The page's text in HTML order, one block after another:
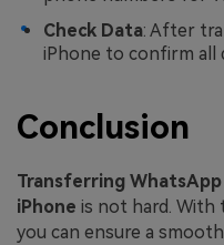
Check Data: After
iPhone to confirm all
Conclusion
Transferring
iPhone is not hard.
you can ensure a